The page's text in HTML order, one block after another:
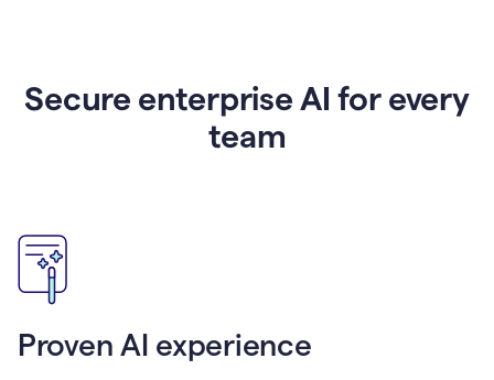
Secure enterprise AI for every
team
Proven AI experience